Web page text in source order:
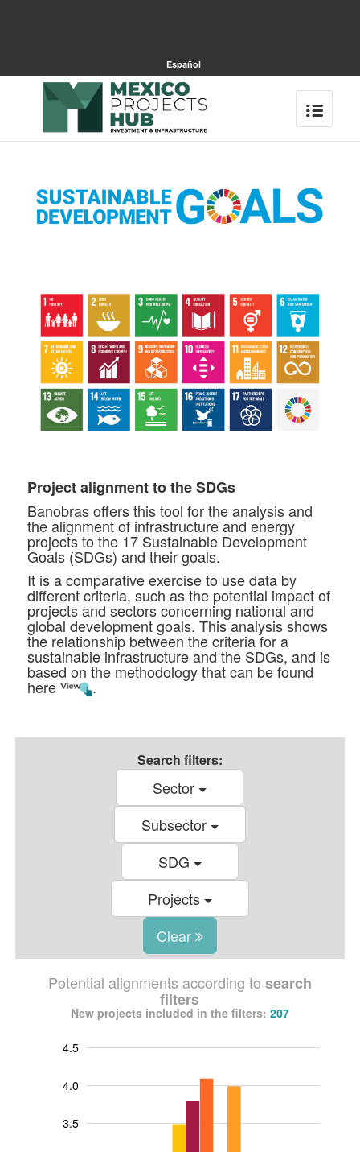
Español
Project alignment to the SDGs
Banobras offers this tool for the analysis and
the alignment of infrastructure and energy
projects to the 17 Sustainable Development
Goals (SDGs) and their goals.
It is a comparative exercise to use data by
different criteria, such as the potential impact of
projects and sectors concerning national and
global development goals. This analysis shows
the relationship between the criteria for a
sustainable infrastructure and the SDGs, and is
based on the methodology that can be found
here .
Search filters:
Sector
Subsector
SDG
Projects
Clear
Potential alignments according to search
filters
New projects included in the filters: 207
3.5
4.0
4.5